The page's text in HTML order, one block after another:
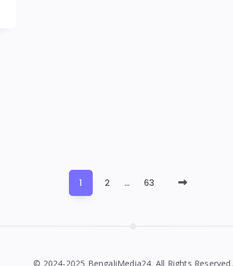
1 2 … 63 Older
© 2024-2025 BengaliMedia24. All Rights Reserved.